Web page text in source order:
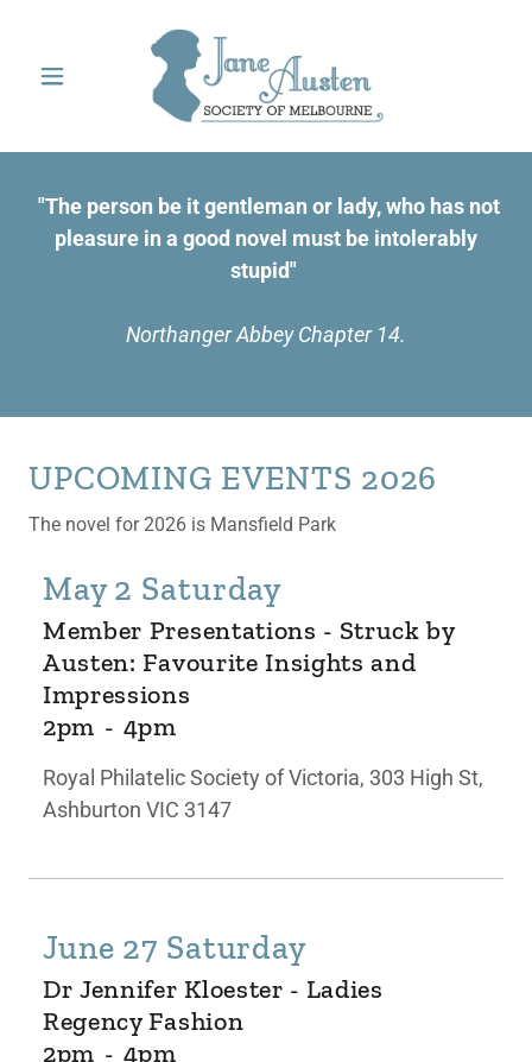
"The person be it gentleman or lady, who has not
pleasure in a good novel must be intolerably
stupid"
Northanger Abbey Chapter 14.
UPCOMING EVENTS 2026
The novel for 2026 is Mansfield Park
May 2 Saturday
Member Presentations - Struck by
Austen: Favourite Insights and
Impressions
2pm - 4pm
Royal Philatelic Society of Victoria, 303 High St,
Ashburton VIC 3147
June 27 Saturday
Dr Jennifer Kloester - Ladies
Regency Fashion
2pm - 4pm